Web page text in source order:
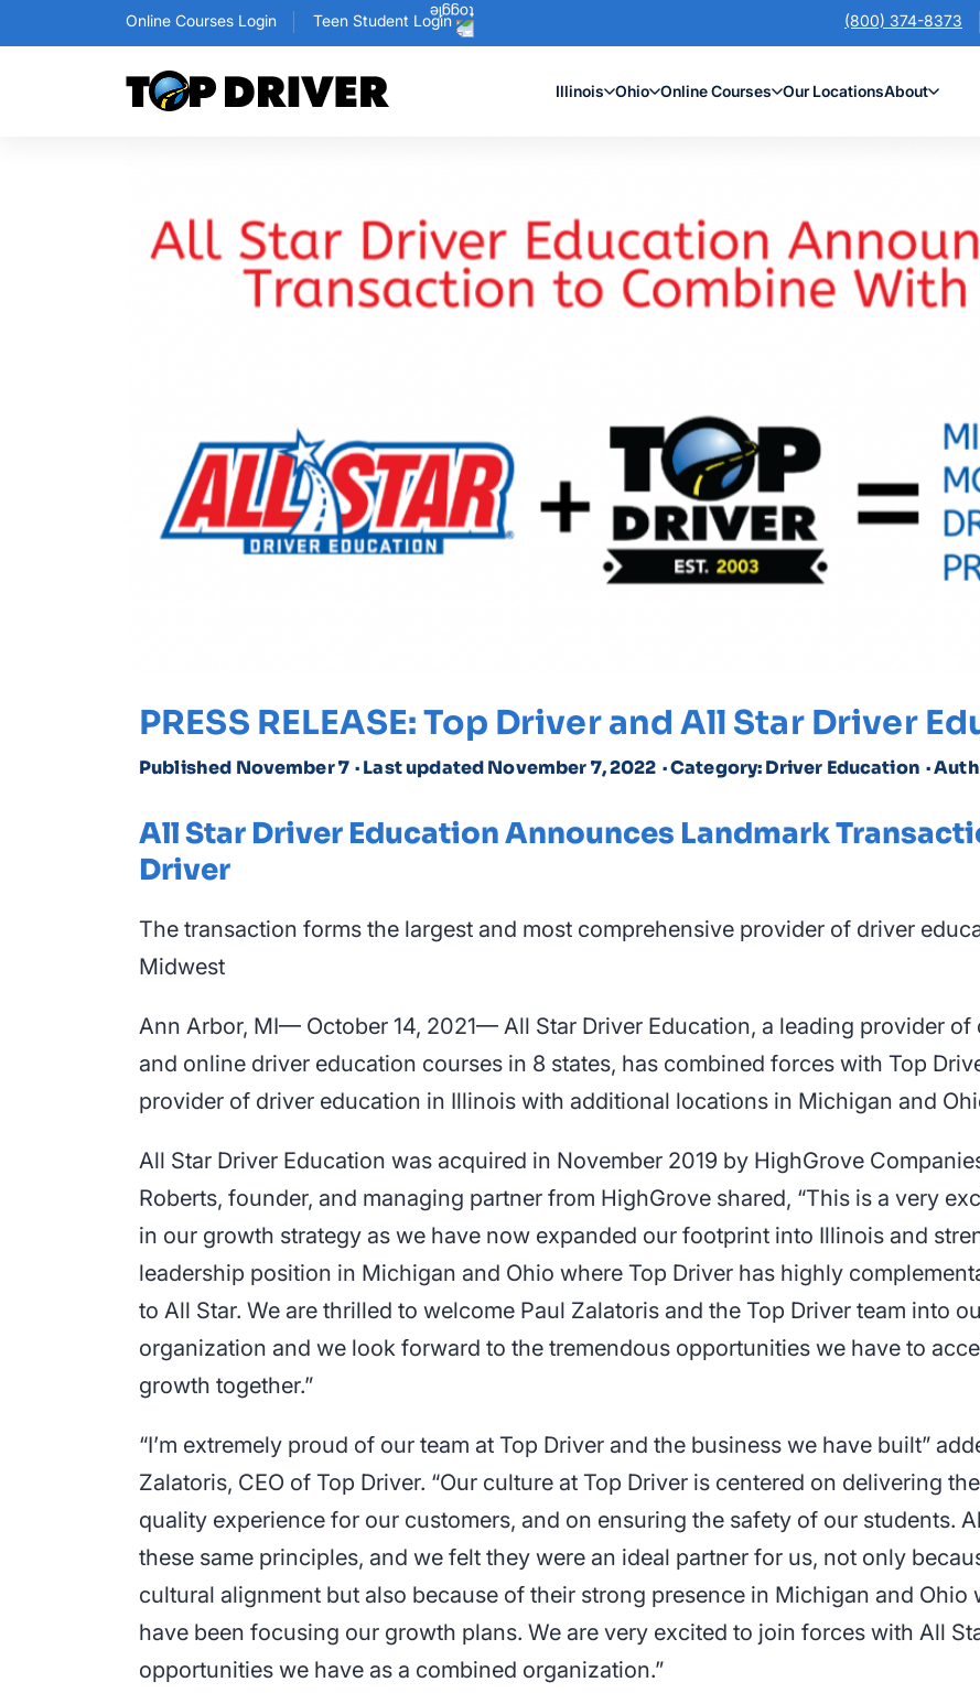
Online Courses Login Teen Student Login (800) 374-8373
Illinois Ohio Online Courses Our LocationsAbout
PRESS RELEASE: Top Driver and All Star Driver
Published November 7 · Last updated November 7, 2022 · Category: Driver Education ·
All Star Driver Education Announces Landmark
Driver
The transaction forms the largest and most comprehensive provider of driver
Midwest
Ann Arbor, MI— October 14, 2021— All Star Driver Education, a leading provider of
and online driver education courses in 8 states, has combined forces with Top
provider of driver education in Illinois with additional locations in Michigan and
All Star Driver Education was acquired in November 2019 by HighGrove
Roberts, founder, and managing partner from HighGrove shared, “This is a very
in our growth strategy as we have now expanded our footprint into Illinois and
leadership position in Michigan and Ohio where Top Driver has highly
to All Star. We are thrilled to welcome Paul Zalatoris and the Top Driver team into
organization and we look forward to the tremendous opportunities we have to
growth together.”
“I’m extremely proud of our team at Top Driver and the business we have built”
Zalatoris, CEO of Top Driver. “Our culture at Top Driver is centered on delivering
quality experience for our customers, and on ensuring the safety of our students.
these same principles, and we felt they were an ideal partner for us, not only
cultural alignment but also because of their strong presence in Michigan and Ohio
have been focusing our growth plans. We are very excited to join forces with All
opportunities we have as a combined organization.”